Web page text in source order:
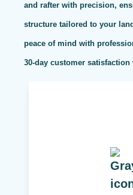
and rafter with precision,
structure tailored to your
peace of mind with
30-day customer satisfaction